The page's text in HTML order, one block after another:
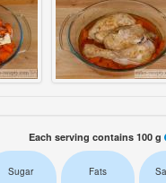
Each serving contains 100 g
Sugar Fats